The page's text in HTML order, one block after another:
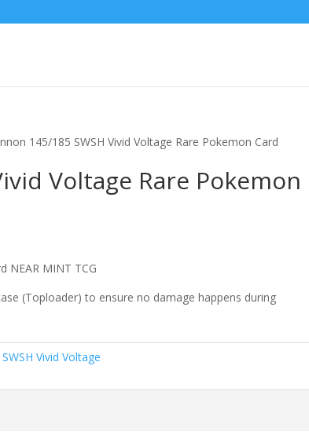
145/185 SWSH Vivid Voltage Rare Pokemon Card
Voltage Rare Pokemon
NEAR MINT TCG
(Toploader) to ensure no damage happens during
SWSH Vivid Voltage